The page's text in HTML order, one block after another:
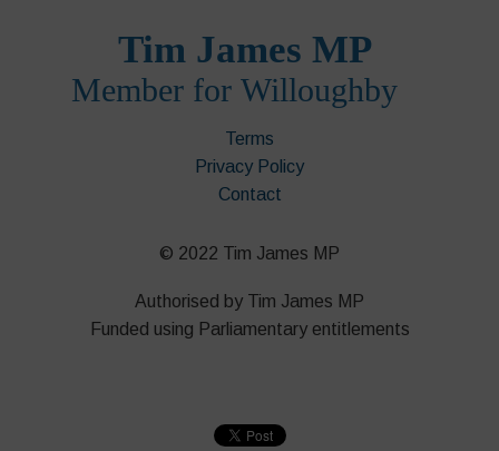
Terms
Privacy Policy
Contact
© 2022 Tim James MP
Authorised by Tim James MP
Funded using Parliamentary entitlements